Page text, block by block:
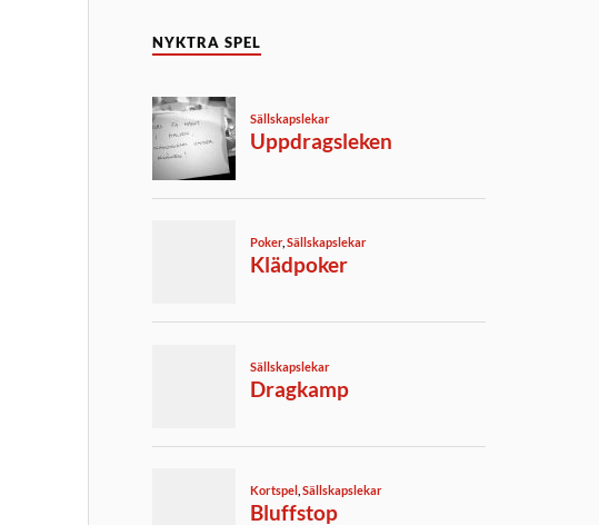
NYKTRA SPEL